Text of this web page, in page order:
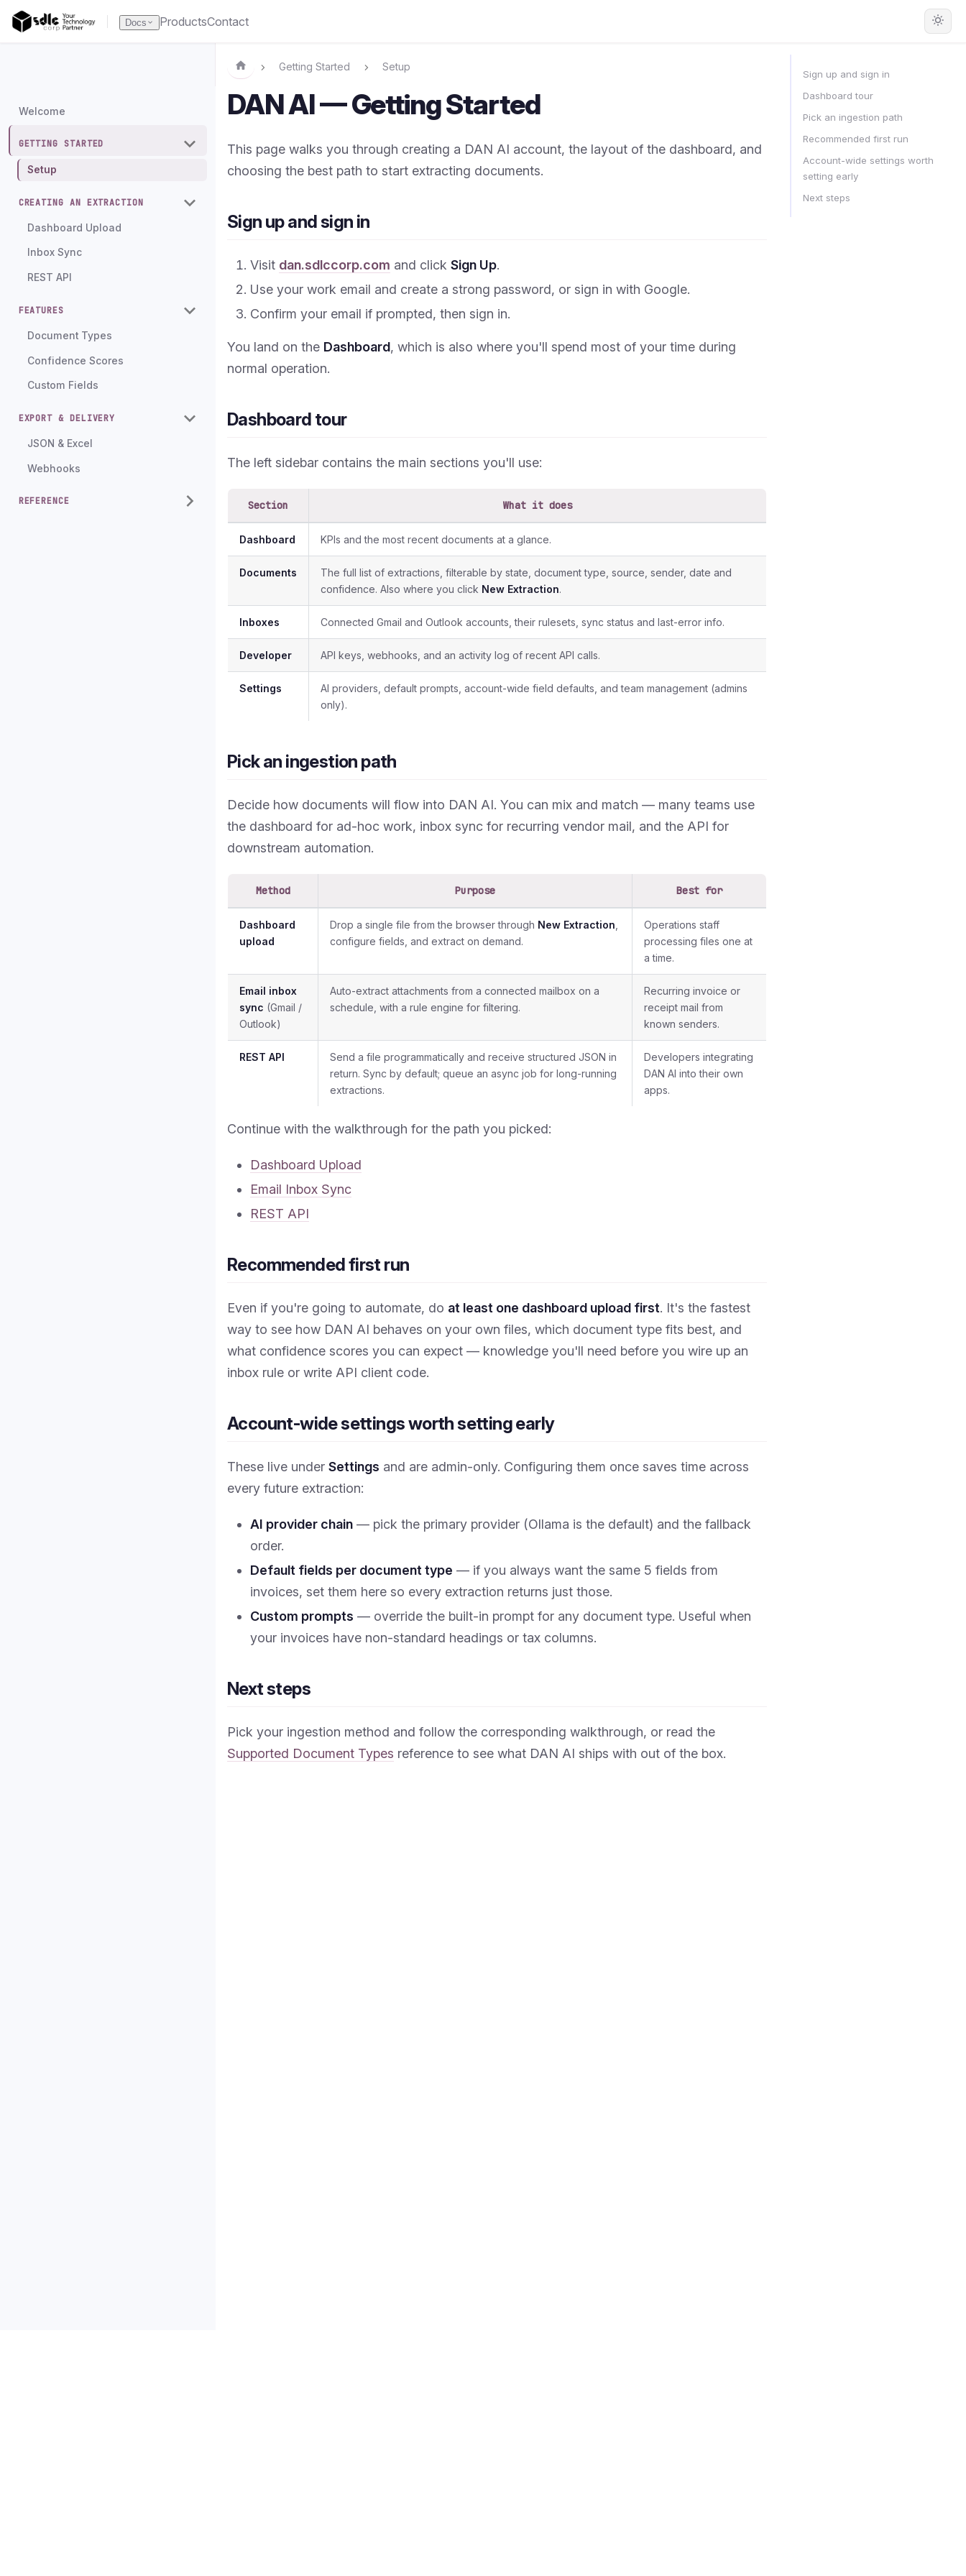
Docs ProductsContact
Welcome
GETTING STARTED
Setup
CREATING AN EXTRACTION
Dashboard Upload
Inbox Sync
REST API
FEATURES
Document Types
Confidence Scores
Custom Fields
EXPORT & DELIVERY
JSON & Excel
Webhooks
REFERENCE
Getting Started Setup
DAN AI — Getting Started
This page walks you through creating a DAN AI account, the layout of the dashboard, and
choosing the best path to start extracting documents.
Sign up and sign in
Visit dan.sdlccorp.com and click Sign Up.
Use your work email and create a strong password, or sign in with Google.
Confirm your email if prompted, then sign in.
You land on the Dashboard, which is also where you'll spend most of your time during
normal operation.
Dashboard tour
The left sidebar contains the main sections you'll use:
Section What it does
Dashboard KPIs and the most recent documents at a glance.
Documents
The full list of extractions, filterable by state, document type, source, sender, date and
confidence. Also where you click New Extraction.
Inboxes Connected Gmail and Outlook accounts, their rulesets, sync status and last-error info.
Developer API keys, webhooks, and an activity log of recent API calls.
Settings
AI providers, default prompts, account-wide field defaults, and team management (admins
only).
Pick an ingestion path
Decide how documents will flow into DAN AI. You can mix and match — many teams use
the dashboard for ad-hoc work, inbox sync for recurring vendor mail, and the API for
downstream automation.
Method Purpose Best for
Dashboard
upload
Drop a single file from the browser through New Extraction
configure fields, and extract on demand.
Operations staff
processing files one at
a time.
Email inbox
sync (Gmail /
Outlook)
Auto-extract attachments from a connected mailbox on a
schedule, with a rule engine for filtering.
Recurring invoice or
receipt mail from
known senders.
REST API
Send a file programmatically and receive structured JSON in
return. Sync by default; queue an async job for long-running
extractions.
Developers integrating
DAN AI into their own
apps.
Continue with the walkthrough for the path you picked:
Dashboard Upload
Email Inbox Sync
REST API
Recommended first run
Even if you're going to automate, do at least one dashboard upload first. It's the fastest
way to see how DAN AI behaves on your own files, which document type fits best, and
what confidence scores you can expect — knowledge you'll need before you wire up an
inbox rule or write API client code.
Account-wide settings worth setting early
These live under Settings and are admin-only. Configuring them once saves time across
every future extraction:
AI provider chain — pick the primary provider (Ollama is the default) and the fallback
order.
Default fields per document type — if you always want the same 5 fields from
invoices, set them here so every extraction returns just those.
Custom prompts — override the built-in prompt for any document type. Useful when
your invoices have non-standard headings or tax columns.
Next steps
Pick your ingestion method and follow the corresponding walkthrough, or read the
Supported Document Types reference to see what DAN AI ships with out of the box.
Sign up and sign in
Dashboard tour
Pick an ingestion path
Recommended first run
Account-wide settings worth
setting early
Next steps